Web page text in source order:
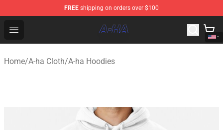
FREE shipping on orders over $100
Open menu
A-ha Store - Official A-ha Merchandise Shop
Home/A-ha Cloth/A-ha Hoodies